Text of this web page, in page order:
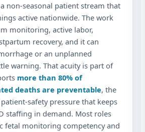
non-seasonal patient stream that
active nationwide. The work
monitoring, active labor,
recovery, and it can
or an unplanned
warning. That acuity is part of
more than 80% of
deaths are preventable, the
safety pressure that keeps
staffing in demand. Most roles
fetal monitoring competency and